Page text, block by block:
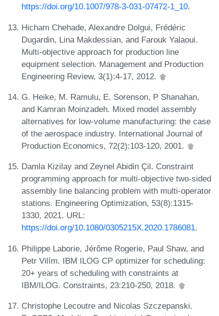
https://doi.org/10.1007/978-3-031-07472-1_10.
Hicham Chehade, Alexandre Dolgui, Frédéric
Dugardin, Lina Makdessian, and Farouk Yalaoui.
Multi-objective approach for production line
equipment selection. Management and Production
Engineering Review, 3(1):4-17, 2012.
G. Heike, M. Ramulu, E. Sorenson, P Shanahan,
and Kamran Moinzadeh. Mixed model assembly
alternatives for low-volume manufacturing: the case
of the aerospace industry. International Journal of
Production Economics, 72(2):103-120, 2001.
Damla Kizilay and Zeynel Abidin Çil. Constraint
programming approach for multi-objective two-sided
assembly line balancing problem with multi-operator
stations. Engineering Optimization, 53(8):1315-
1330, 2021. URL:
https://doi.org/10.1080/0305215X.2020.1786081.
Philippe Laborie, Jérôme Rogerie, Paul Shaw, and
Petr Vilím. IBM ILOG CP optimizer for scheduling:
20+ years of scheduling with constraints at
IBM/ILOG. Constraints, 23:210-250, 2018.
Christophe Lecoutre and Nicolas Szczepanski.